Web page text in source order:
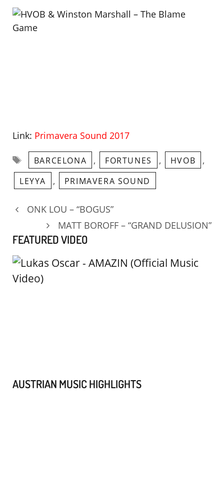
Link: Primavera Sound 2017
Tags
BARCELONA , FORTUNES , HVOB ,
LEYYA , PRIMAVERA SOUND
ONK LOU – “BOGUS”
MATT BOROFF – “GRAND DELUSION”
FEATURED VIDEO
AUSTRIAN MUSIC HIGHLIGHTS